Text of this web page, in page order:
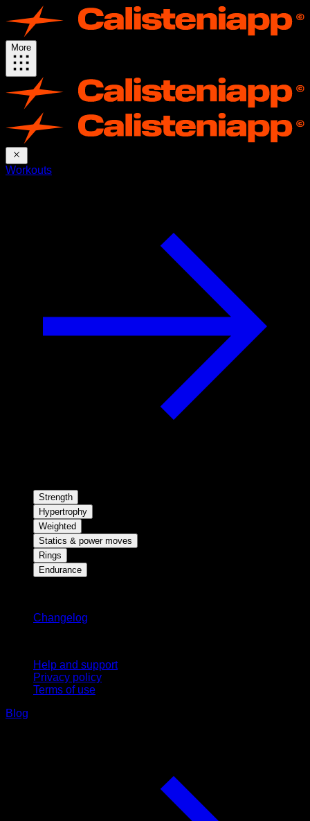
More
Workouts
Strength
Hypertrophy
Weighted
Statics & power moves
Rings
Endurance
Changelog
Help and support
Privacy policy
Terms of use
Blog